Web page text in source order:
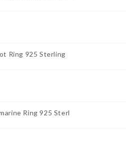
Ring 925 Sterling
Ring 925 Sterl